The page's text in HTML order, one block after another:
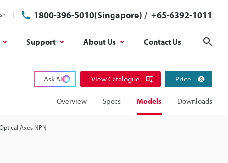
1800-396-5010(Singapore) / +65-6392-1011
Support About Us Contact Us
Ask AI View Catalogue Price
Overview Specs Models Downloads
Axes NPN